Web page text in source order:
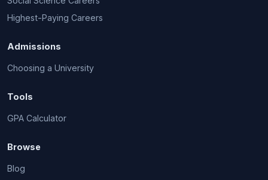
Highest-Paying Careers
Admissions
Choosing a University
Tools
GPA Calculator
Browse
Blog